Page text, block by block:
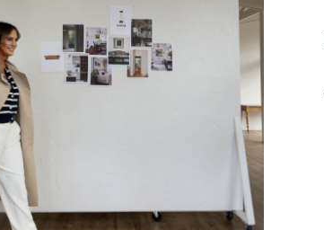
LEAVE A COMMENT